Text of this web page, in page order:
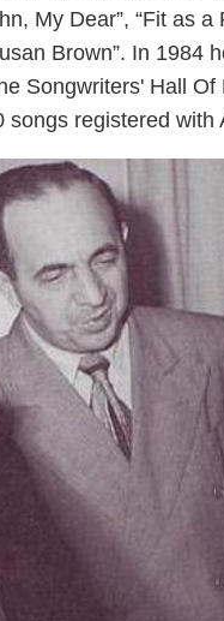
My Dear”, “Fit as a
Brown”. In 1984
Songwriters' Hall Of
songs registered with